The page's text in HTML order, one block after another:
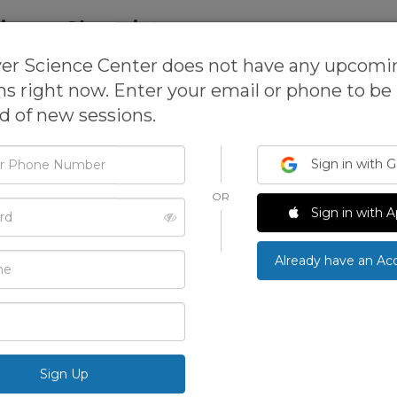
Chemistry
This activity
open for
We
See more
Science Center does not have any
right now. Enter your email or phone to be
of new sessions.
OR
Sign in with
Sign in with
Already have an